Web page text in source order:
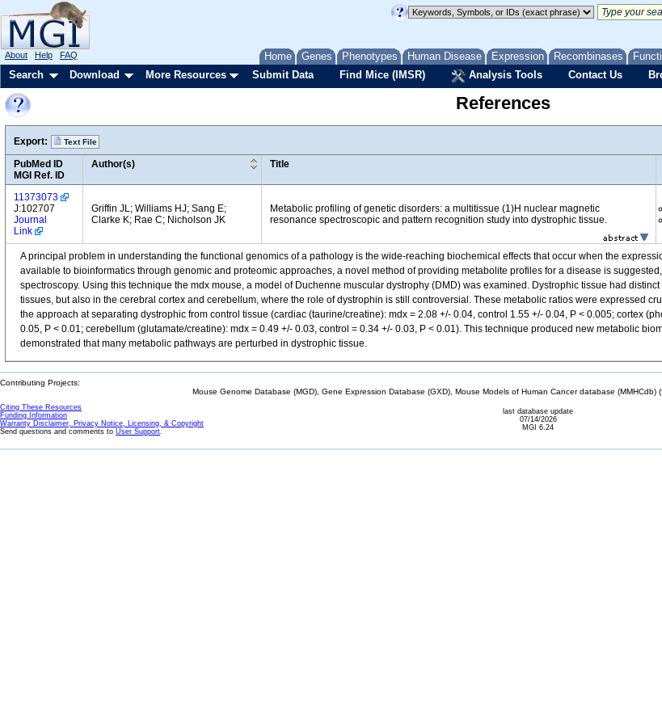
Home Genes Phenotypes Human Disease Expression Recombinases
About Help FAQ
Search Download More Resources Submit Data Find Mice (IMSR) Analysis Tools Contact Us
References
Export: Text File
PubMed ID
MGI Ref. ID
Author(s) Title
11373073
J:102707
Journal
Link
Griffin JL; Williams HJ; Sang E;
Clarke K; Rae C; Nicholson JK
Metabolic profiling of genetic disorders: a multitissue (1)H nuclear magnetic
resonance spectroscopic and pattern recognition study into dystrophic tissue.
A principal problem in understanding the functional genomics of a pathology is the wide-reaching biochemical effects that occur when the
available to bioinformatics through genomic and proteomic approaches, a novel method of providing metabolite profiles for a disease is
spectroscopy. Using this technique the mdx mouse, a model of Duchenne muscular dystrophy (DMD) was examined. Dystrophic tissue had
tissues, but also in the cerebral cortex and cerebellum, where the role of dystrophin is still controversial. These metabolic ratios were expressed
the approach at separating dystrophic from control tissue (cardiac (taurine/creatine): mdx = 2.08 +/- 0.04, control 1.55 +/- 0.04, P < 0.005; cortex
0.05, P < 0.01; cerebellum (glutamate/creatine): mdx = 0.49 +/- 0.03, control = 0.34 +/- 0.03, P < 0.01). This technique produced new metabolic
demonstrated that many metabolic pathways are perturbed in dystrophic tissue.
Contributing Projects:
Mouse Genome Database (MGD), Gene Expression Database (GXD), Mouse Models of Human Cancer database (MMHCdb)
Citing These Resources
Funding Information
Warranty Disclaimer, Privacy Notice, Licensing, & Copyright
Send questions and comments to User Support.
last database update
07/14/2026
MGI 6.24